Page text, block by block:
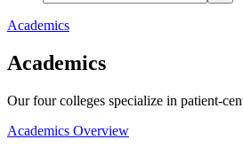
Academics
Academics
Our four colleges specialize in patient-
Academics Overview